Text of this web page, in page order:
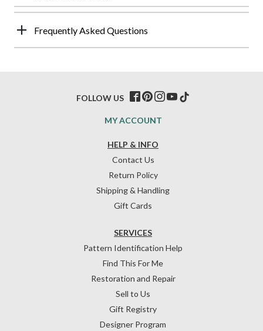
Frequently Asked Questions
HELP & INFO
Contact Us
Return Policy
Shipping & Handling
Gift Cards
SERVICES
Pattern Identification Help
Find This For Me
Restoration and Repair
Sell to Us
Gift Registry
Designer Program
MY ACCOUNT
FOLLOW US